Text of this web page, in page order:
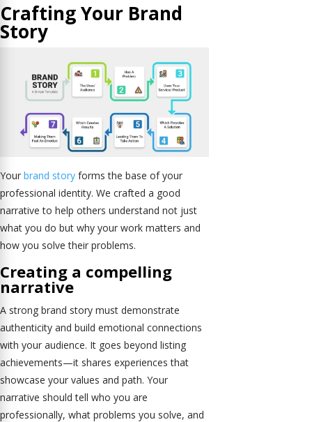
Crafting Your Brand
Story
Your brand story forms the base of your
professional identity. We crafted a good
narrative to help others understand not just
what you do but why your work matters and
how you solve their problems.
Creating a compelling
narrative
A strong brand story must demonstrate
authenticity and build emotional connections
with your audience. It goes beyond listing
achievements—it shares experiences that
showcase your values and path. Your
narrative should tell who you are
professionally, what problems you solve, and